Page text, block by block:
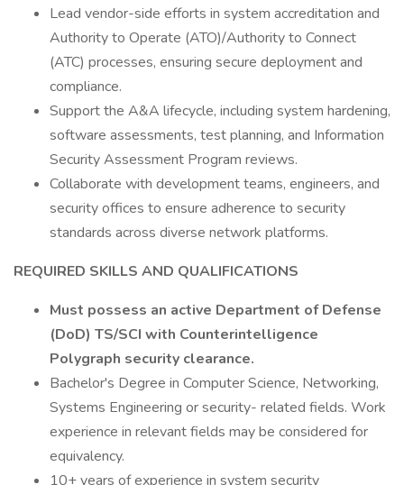
Lead vendor-side efforts in system accreditation and
Authority to Operate (ATO)/Authority to Connect
(ATC) processes, ensuring secure deployment and
compliance.
Support the A&A lifecycle, including system hardening,
software assessments, test planning, and Information
Security Assessment Program reviews.
Collaborate with development teams, engineers, and
security offices to ensure adherence to security
standards across diverse network platforms.
REQUIRED SKILLS AND QUALIFICATIONS
Must possess an active Department of Defense
(DoD) TS/SCI with Counterintelligence
Polygraph security clearance.
Bachelor's Degree in Computer Science, Networking,
Systems Engineering or security- related fields. Work
experience in relevant fields may be considered for
equivalency.
10+ years of experience in system security